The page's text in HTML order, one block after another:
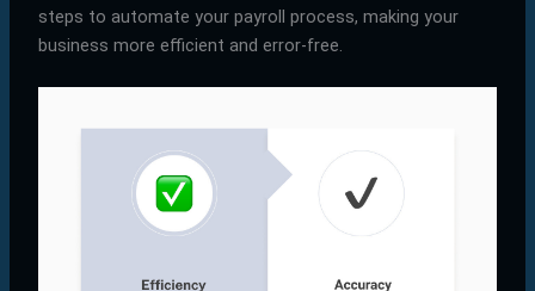
steps to automate your payroll process, making your
business more efficient and error-free.